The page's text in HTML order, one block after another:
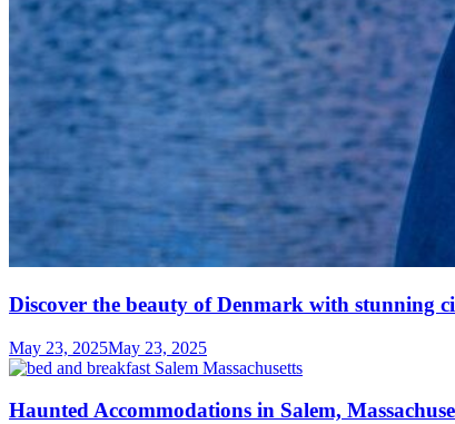
Discover the beauty of Denmark with stunning
May 23, 2025May 23, 2025
Haunted Accommodations in Salem,